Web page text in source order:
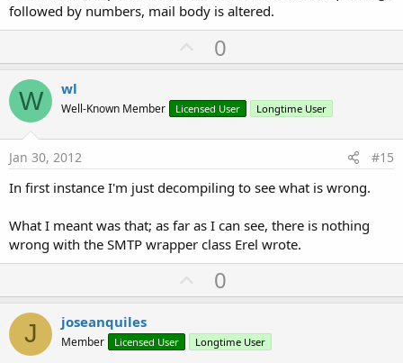
followed by numbers, mail body is altered.
U
p
o
t
0
W wl
Well-Known Member Licensed User Longtime User
Jan 30, 2012 #15
In first instance I'm just decompiling to see what is wrong.
What I meant was that; as far as I can see, there is nothing
wrong with the SMTP wrapper class Erel wrote.
U
p
o
0
J joseanquiles
Member Licensed User Longtime User